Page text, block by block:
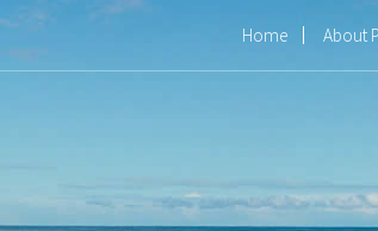
Home About